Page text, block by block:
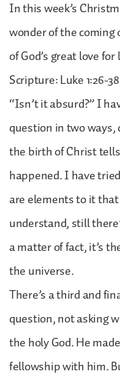
In this week’s
wonder of the coming
of God’s great love
Scripture: Luke 1:26-38
“Isn’t it absurd?” I
question in two
the birth of Christ
happened. I have
are elements to it
understand, still
a matter of fact, it’s
the universe.
There’s a third and
question, not asking
the holy God. He
fellowship with him.